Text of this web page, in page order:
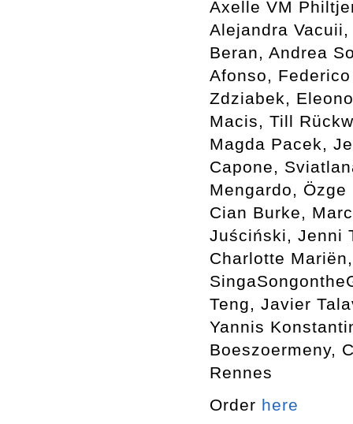
Axelle VM
Alejandra
Beran, Andrea
Afonso,
Zdziabek,
Macis, Till
Magda Pacek,
Capone,
Mengardo,
Cian Burke,
Juściński, Jenni
Charlotte
Teng, Javier
Yannis
Boeszoermeny,
Rennes
Order here